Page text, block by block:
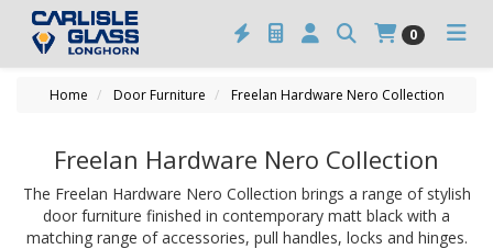
0
Home Door Furniture Freelan Hardware Nero Collection
Freelan Hardware Nero Collection
The Freelan Hardware Nero Collection brings a range of stylish
door furniture finished in contemporary matt black with a
matching range of accessories, pull handles, locks and hinges.